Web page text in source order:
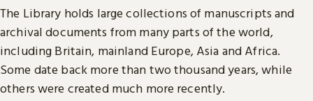
The Library holds large collections of manuscripts and
archival documents from many parts of the world,
including Britain, mainland Europe, Asia and Africa.
Some date back more than two thousand years, while
others were created much more recently.